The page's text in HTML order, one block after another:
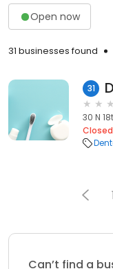
Open now
31 businesses found
31
30 N
Closed
1
Can’t find a